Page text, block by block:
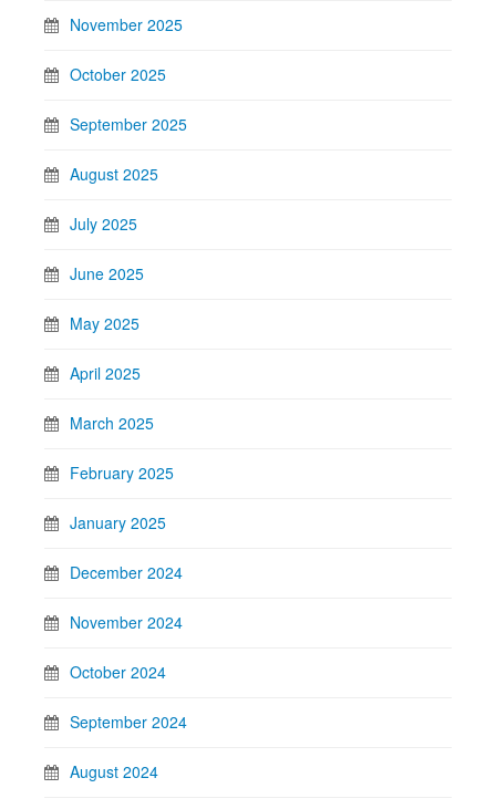
November 2025
October 2025
September 2025
August 2025
July 2025
June 2025
May 2025
April 2025
March 2025
February 2025
January 2025
December 2024
November 2024
October 2024
September 2024
August 2024